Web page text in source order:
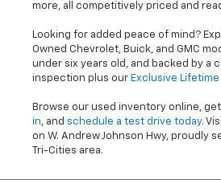
more, all competitively priced and
Looking for added peace of mind?
Owned Chevrolet, Buick, and GMC
under six years old, and backed by a
inspection plus our Exclusive
Browse our used inventory online,
in, and schedule a test drive today.
on W. Andrew Johnson Hwy, proudly
Tri-Cities area.